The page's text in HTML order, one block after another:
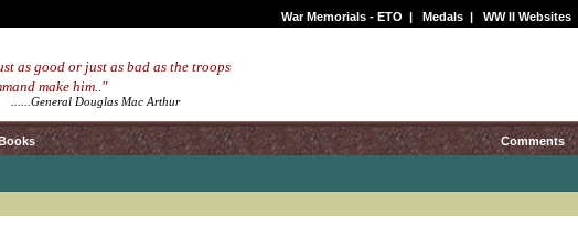
War Memorials - ETO | Medals | WW II Websites
as good or just as bad as the troops
make him.."
......General Douglas Mac Arthur
Comments